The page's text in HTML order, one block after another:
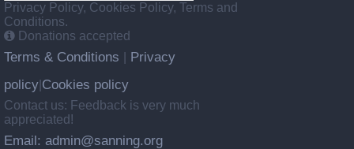
Privacy Policy, Cookies Policy, Terms and
Conditions.
Donations accepted
Terms & Conditions
Privacy
policy Cookies policy
Contact us: Feedback is very much
appreciated!
Email: admin@sanning.org